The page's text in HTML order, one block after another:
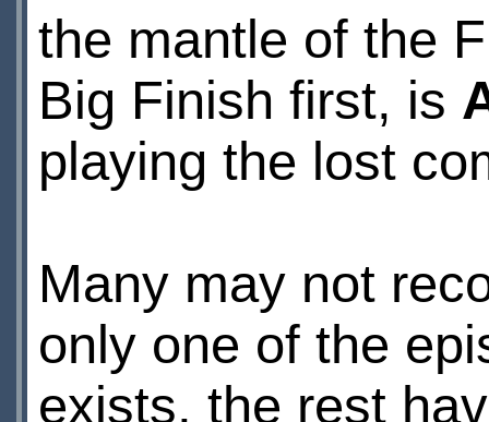
the mantle of the
Big Finish first, is
playing the lost
Many may not
only one of the
exists, the rest